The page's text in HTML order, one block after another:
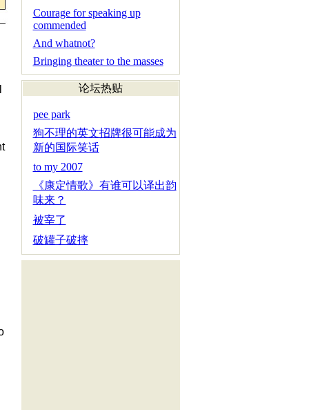
Courage for speaking up
commended
And whatnot?
Bringing theater to the masses
论坛热贴
pee park
狗不理的英文招牌很可能成为
新的国际笑话
to my 2007
《康定情歌》有谁可以译出韵
味来？
被宰了
破罐子破摔